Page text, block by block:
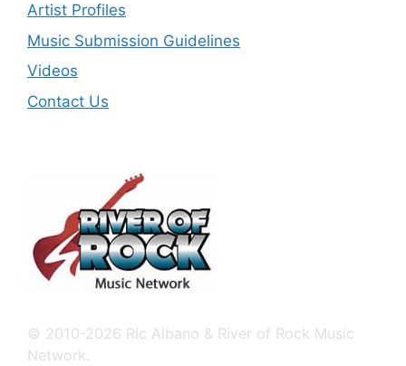
Artist Profiles
Music Submission Guidelines
Videos
Contact Us
© 2010-2026 Ric Albano & River of Rock Music
Network.